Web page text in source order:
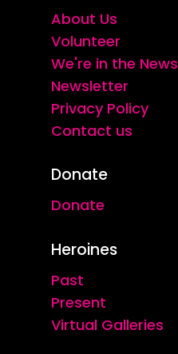
About Us
Volunteer
We're in the News
Newsletter
Privacy Policy
Contact us
Donate
Donate
Heroines
Past
Present
Virtual Galleries